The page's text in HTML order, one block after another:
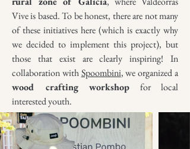
Vive is based. To be honest, there are not many
of these initiatives here (which is exactly why
we decided to implement this project), but
those that exist are clearly inspiring! In
collaboration withSpoombini, we organized a
wood crafting workshop for local
interested youth.